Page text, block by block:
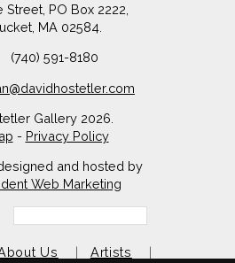
Street, PO Box 2222,
MA 02584.
(740) 591-8180
Gallery 2026.
- Privacy Policy
and hosted by
Web Marketing
Us Artists